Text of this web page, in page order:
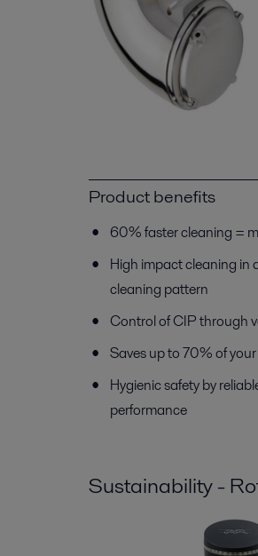
Product benefits
60% faster cleaning =
High impact cleaning in
cleaning pattern
Control of CIP through
Saves up to 70% of
Hygienic safety by
performance
Sustainability -